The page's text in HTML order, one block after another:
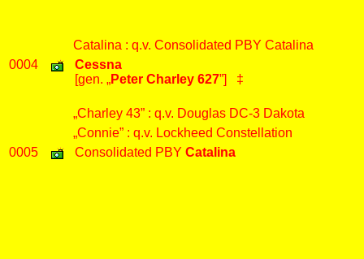
Catalina : q.v. Consolidated PBY Catalina
0004
Cessna
[gen. „Peter Charley 627”] ‡
„Charley 43” : q.v. Douglas DC-3 Dakota
„Connie” : q.v. Lockheed Constellation
0005
Consolidated PBY Catalina